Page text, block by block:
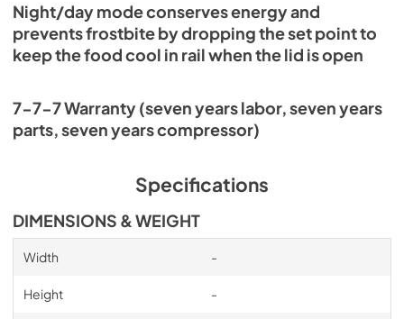
Night/day mode conserves energy and
prevents frostbite by dropping the set point to
keep the food cool in rail when the lid is open
7-7-7 Warranty (seven years labor, seven years
parts, seven years compressor)
Specifications
DIMENSIONS & WEIGHT
Width -
Height -